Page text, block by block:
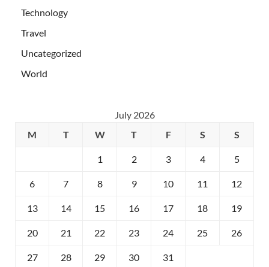
Technology
Travel
Uncategorized
World
July 2026
M
T W T F S S
1 2 3 4 5
6 7 8 9 10 11 12
13 14 15 16 17 18 19
20 21 22 23 24 25 26
27 28 29 30 31